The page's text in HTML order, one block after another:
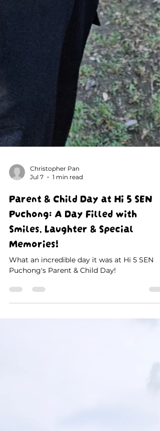
Christopher Pan
Jul 7
1 min read
Parent & Child Day at Hi 5 SEN
Puchong: A Day Filled with
Smiles, Laughter & Special
Memories!